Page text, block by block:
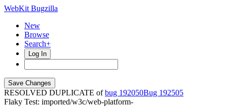
WebKit Bugzilla
New
Browse
Search+
Log In
RESOLVED DUPLICATE ofbug 192050
192505
Flaky Test: imported/w3c/web-platform-